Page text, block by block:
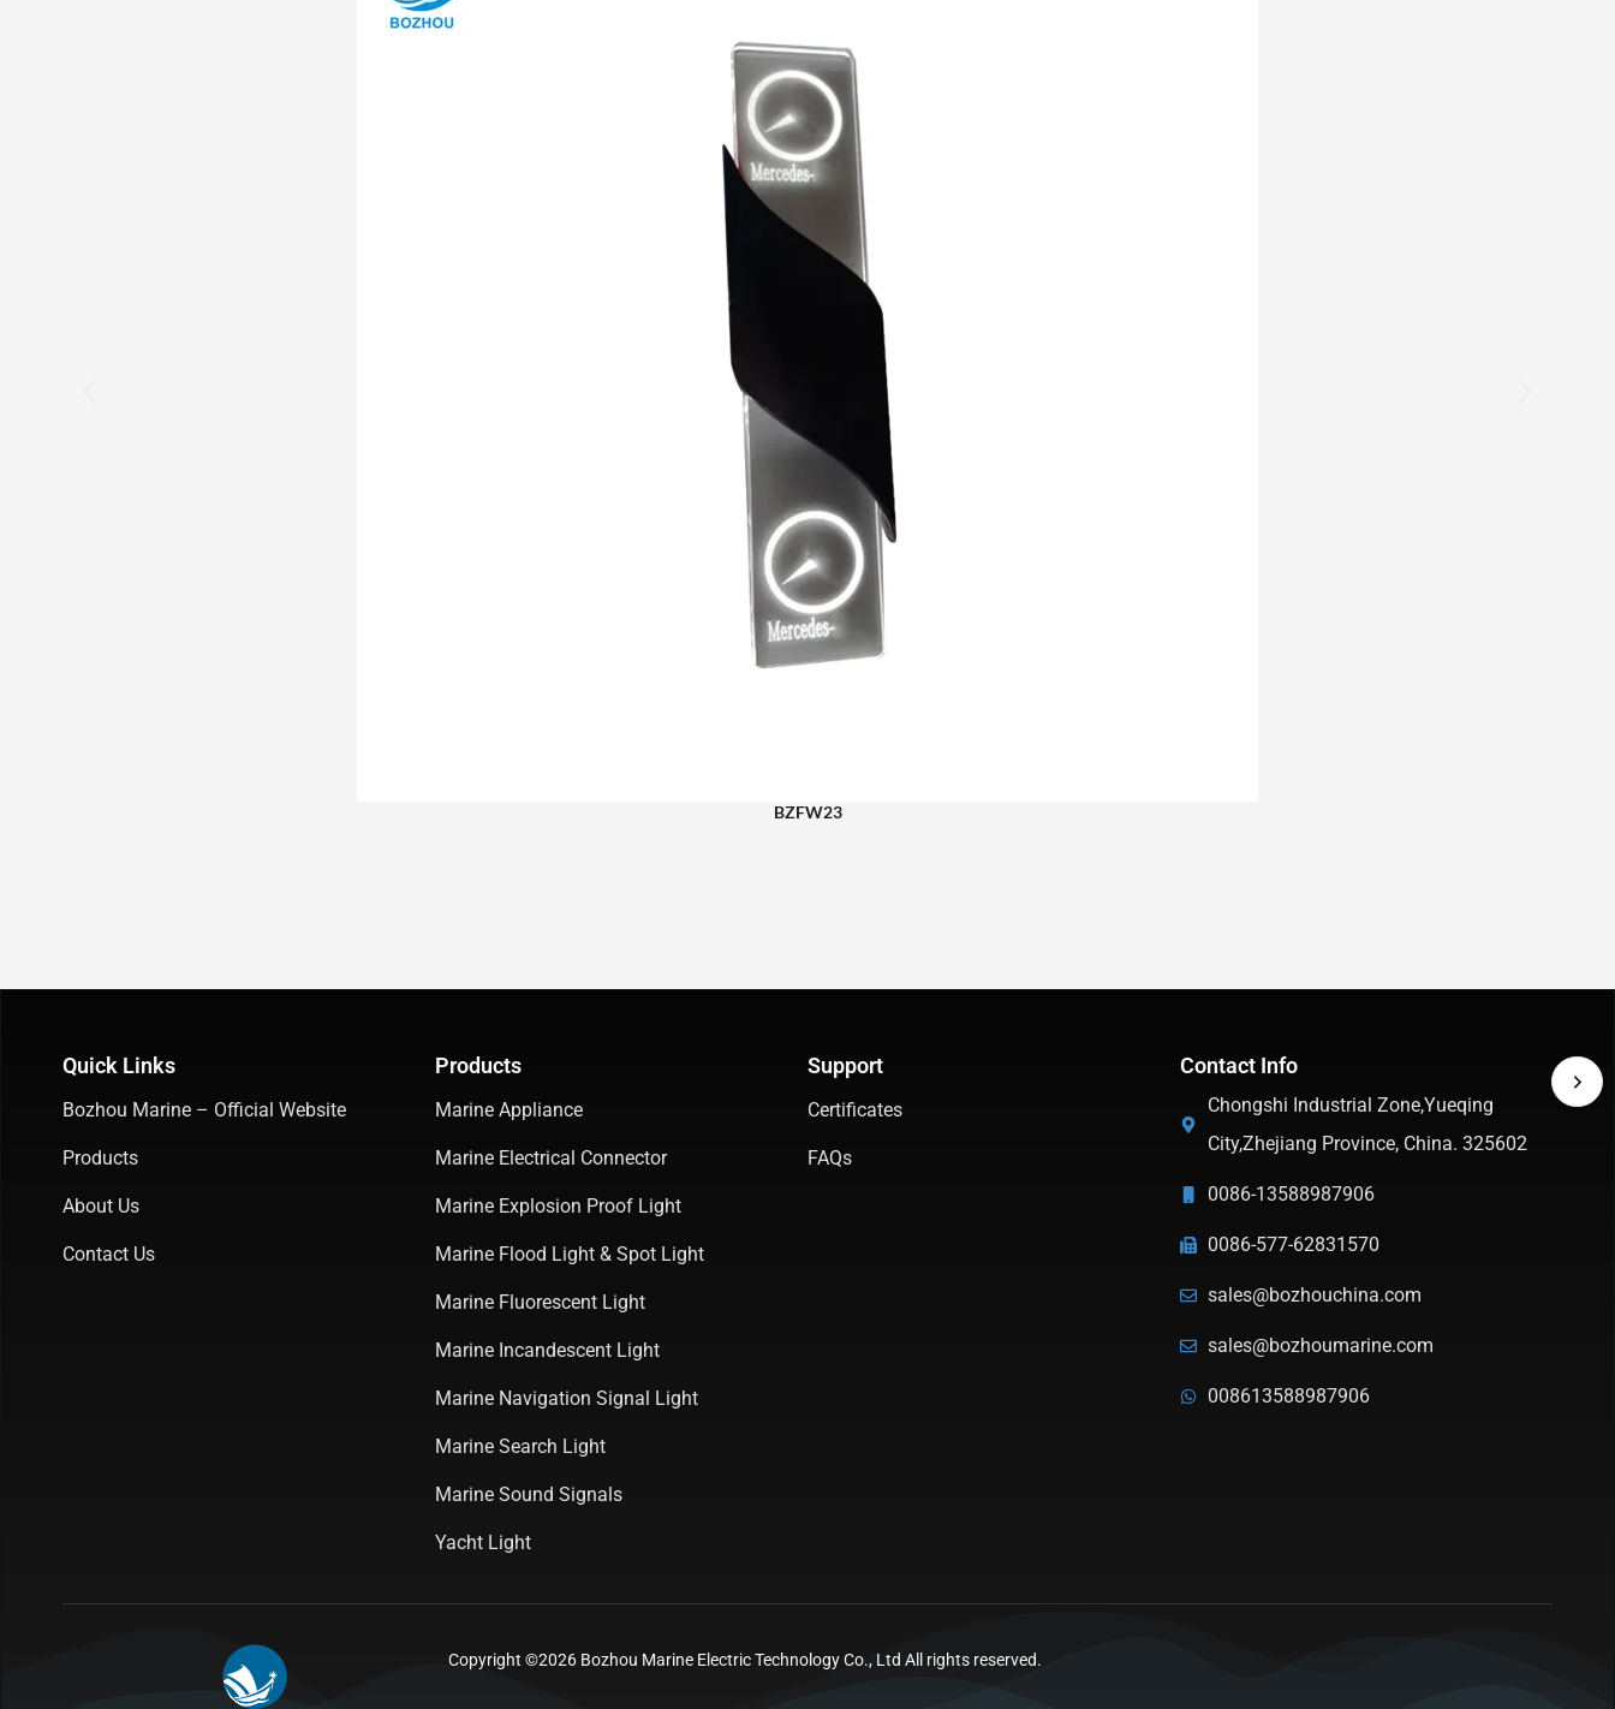
BZFW23
Quick Links
Bozhou Marine – Official Website
Products
About Us
Contact Us
Products
Marine Appliance
Marine Electrical Connector
Marine Explosion Proof Light
Marine Flood Light & Spot Light
Marine Fluorescent Light
Marine Incandescent Light
Marine Navigation Signal Light
Marine Search Light
Marine Sound Signals
Yacht Light
Support
Certificates
FAQs
Contact Info
Chongshi Industrial Zone,Yueqing
City,Zhejiang Province, China. 325602
0086-13588987906
0086-577-62831570
sales@bozhouchina.com
sales@bozhoumarine.com
008613588987906
Copyright ©2026 Bozhou Marine Electric Technology Co., Ltd All rights reserved.